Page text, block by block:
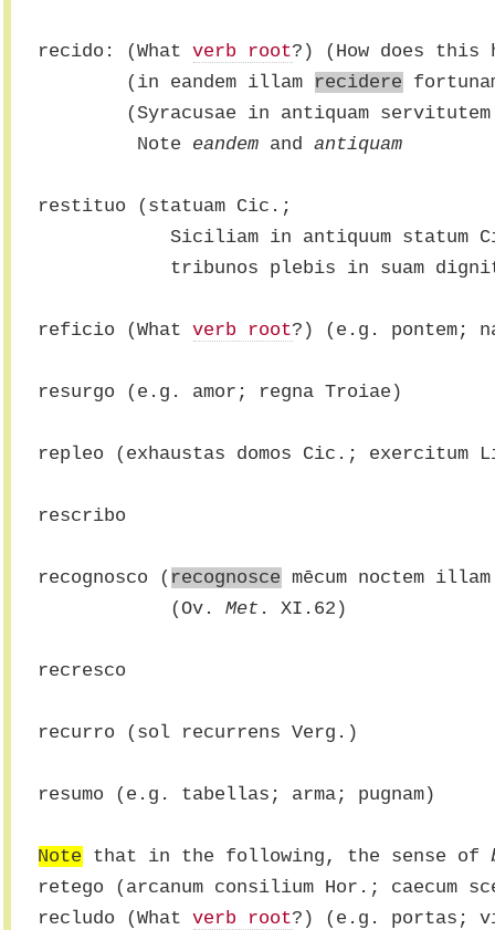
recido: (What verb root?) (How does
        (in eandem illam
recidere
(Syracusae in antiquam
         Note
eandem and antiquam
restituo (statuam Cic.;
Siciliam in antiquum statum
tribunos plebis in suam
reficio (What verb root?) (e.g. pontem;
resurgo (e.g. amor; regna Troiae)
repleo (exhaustas domos Cic.;
rescribo
recognosco ( recognosce mēcum noctem
            (Ov.
Met . XI.62)
recresco
recurro (sol recurrens Verg.)
resumo (e.g. tabellas; arma; pugnam)
Note that in the following, the sense of
retego (arcanum consilium Hor.; caecum
recludo (What verb root?) (e.g. portas;